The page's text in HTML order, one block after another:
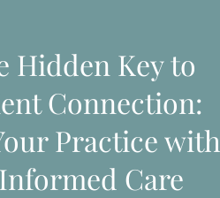
Hidden Key to
Connection:
Practice with
Care